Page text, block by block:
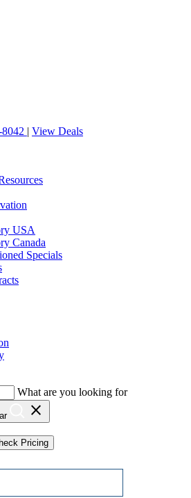
| View Deals
USA
Canada
Specials
What are you looking for
close
Pricing